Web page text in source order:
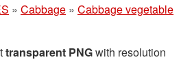
» Cabbage » Cabbage vegetable
transparent PNGwith resolution